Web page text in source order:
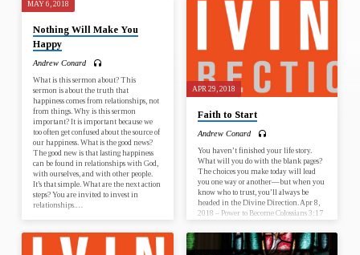
SERMONS
ON
GROW
MAY 6, 2018
Nothing Will Make You
Happy
Andrew Conard
What is this sermon about? This
sermon is about the truth that
happiness comes from relationships, not
from things. Why is this sermon
important? It is important because we
too often get confused about the source of
our happiness. What is the good news?
The good new is that lasting happiness
can be found in relationships with God,
with ourselves, and with other people.
It’s that simple. What are the next action
steps? You are invited to invest in
relationships.…
APR 29, 2018
Faith to Start
Andrew Conard
You haven’t finished your life story.
What will you do with the blank pages?
The choices you make today will lead
you one way or another—but when you
know who to trust, you’ll always be
headed in the Divine Direction. Apr 8,
2018 – Power to Become Colossians 3:17
Proverbs 13:20 Apr 22, 2018 – Trust the
Process Acts 20:22 Apr 29, 2018 – Faith